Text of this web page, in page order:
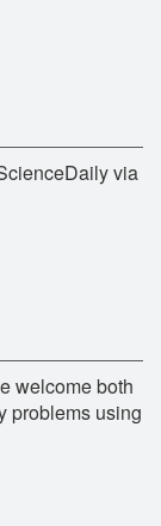
via
welcome both
problems using